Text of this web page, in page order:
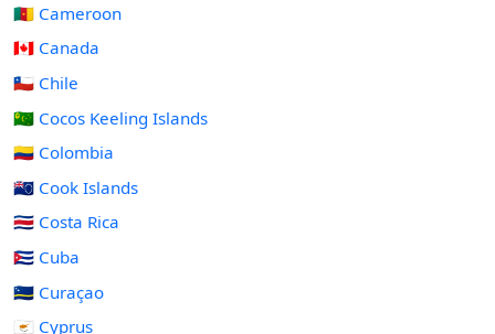
🇨🇲 Cameroon
🇨🇦 Canada
🇨🇱 Chile
🇨🇨 Cocos Keeling Islands
🇨🇴 Colombia
🇨🇰 Cook Islands
🇨🇷 Costa Rica
🇨🇺 Cuba
🇨🇼 Curaçao
🇨🇾 Cyprus